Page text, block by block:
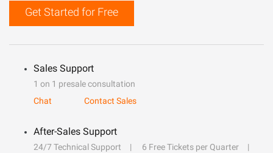
Get Started for Free
Sales Support
1 on 1 presale consultation
Chat
Contact Sales
After-Sales Support
24/7 Technical Support
6 Free Tickets per Quarter